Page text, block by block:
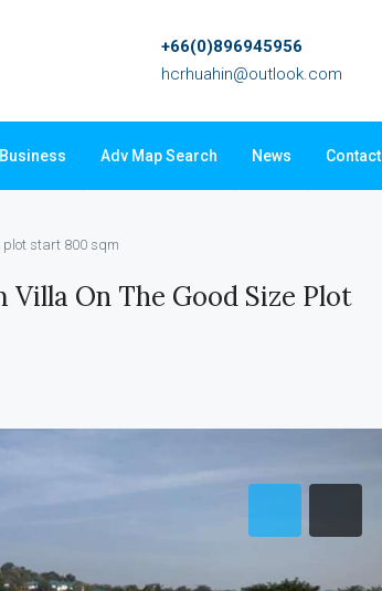
+66(0)896945956
hcrhuahin@outlook.com
Business Adv Map Search News Contact
plot start 800 sqm
On The Good Size Plot